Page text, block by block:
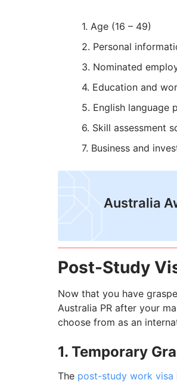
Age (16 – 49)
Personal
Nominated
Education and
English language
Skill assessment
Business and
Australia
Post-Study
Now that you have
Australia PR after your
choose from as an
1. Temporary
The post-study work visa